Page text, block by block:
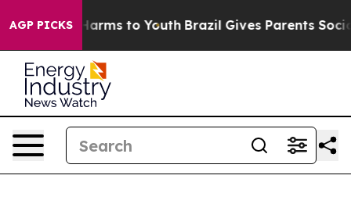
AGP PICKS
Abate Harms to Youth Brazil Gives Parents Social